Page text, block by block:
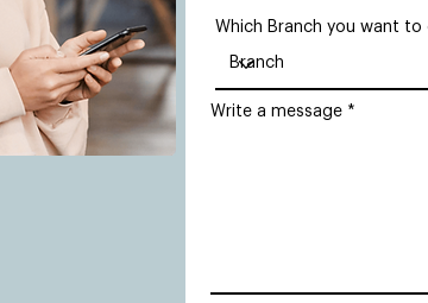
Which Branch you want
Write a message